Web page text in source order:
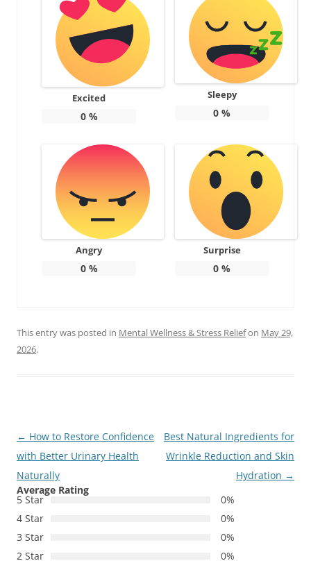
Excited
0%
Sleepy
0 %
Angry
0%
Surprise
0 %
This entry was posted in Mental Wellness & Stress Reliefon May 29,
2026.
Post
navigation
← How to Restore Confidence
with Better Urinary Health
Naturally
Best Natural Ingredients for
Wrinkle Reduction and Skin
Hydration →
Average Rating
5 Star
0%
4 Star
0%
3 Star
0%
2 Star
0%